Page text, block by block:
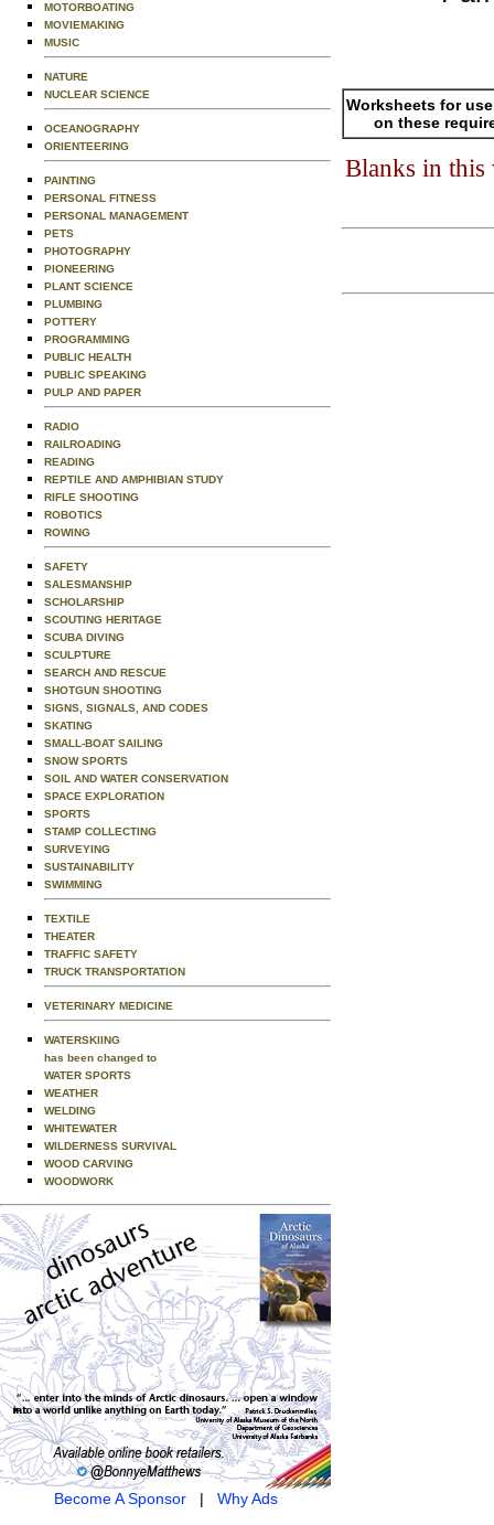
MOTORBOATING
MOVIEMAKING
MUSIC
NATURE
NUCLEAR SCIENCE
OCEANOGRAPHY
ORIENTEERING
PAINTING
PERSONAL FITNESS
PERSONAL MANAGEMENT
PETS
PHOTOGRAPHY
PIONEERING
PLANT SCIENCE
PLUMBING
POTTERY
PROGRAMMING
PUBLIC HEALTH
PUBLIC SPEAKING
PULP AND PAPER
RADIO
RAILROADING
READING
REPTILE AND AMPHIBIAN STUDY
RIFLE SHOOTING
ROBOTICS
ROWING
SAFETY
SALESMANSHIP
SCHOLARSHIP
SCOUTING HERITAGE
SCUBA DIVING
SCULPTURE
SEARCH AND RESCUE
SHOTGUN SHOOTING
SIGNS, SIGNALS, AND CODES
SKATING
SMALL-BOAT SAILING
SNOW SPORTS
SOIL AND WATER CONSERVATION
SPACE EXPLORATION
SPORTS
STAMP COLLECTING
SURVEYING
SUSTAINABILITY
SWIMMING
TEXTILE
THEATER
TRAFFIC SAFETY
TRUCK TRANSPORTATION
VETERINARY MEDICINE
WATERSKIING
has been changed to
WATER SPORTS
WEATHER
WELDING
WHITEWATER
WILDERNESS SURVIVAL
WOOD CARVING
WOODWORK
Become A Sponsor| Why Ads
Worksheets for
on these
Blanks in this